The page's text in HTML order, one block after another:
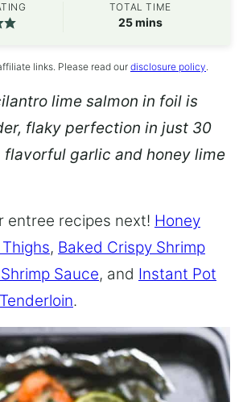
TOTAL TIME
25minutes
mins
links. Please read our disclosure policy.
lime salmon in foil is
flaky perfection in just 30
flavorful garlic and honey lime
entree recipes next! Honey
, Baked Crispy Shrimp
Sauce, and Instant Pot
.